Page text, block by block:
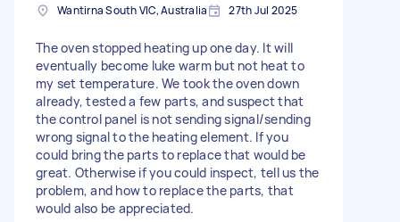
Wantirna South VIC, Australia 27th Jul 2025
The oven stopped heating up one day. It will
eventually become luke warm but not heat to
my set temperature. We took the oven down
already, tested a few parts, and suspect that
the control panel is not sending signal/sending
wrong signal to the heating element. If you
could bring the parts to replace that would be
great. Otherwise if you could inspect, tell us the
problem, and how to replace the parts, that
would also be appreciated.